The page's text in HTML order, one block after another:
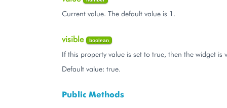
Current value. The default value is 1.
visible boolean
If this property value is set to true, then the widget is
Default value: true.
Public Methods